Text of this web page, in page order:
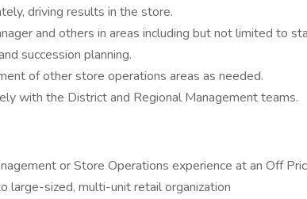
driving results in the store.
and others in areas including but not limited to
succession planning.
of other store operations areas as needed.
with the District and Regional Management teams.
or Store Operations experience at an Off
large-sized, multi-unit retail organization